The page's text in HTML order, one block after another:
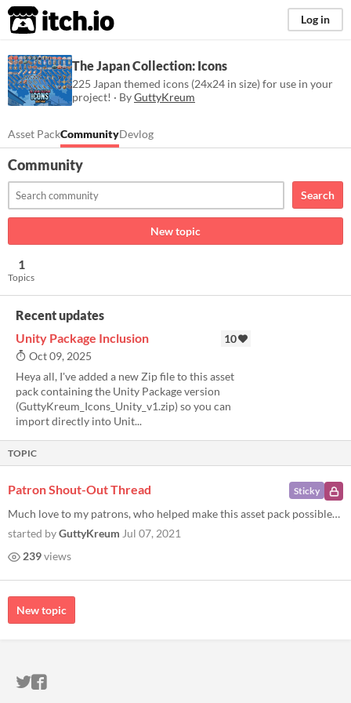
itch.io Log in
The Japan Collection: Icons
225 Japan themed icons (24x24 in size) for use in your
project! · ByGuttyKreum
Asset PackCommunityDevlog
Community
Search
New topic
1
Topics
Recent updates
Unity Package Inclusion
10
Oct 09, 2025
Heya all, I've added a new Zip file to this asset
pack containing the Unity Package version
(GuttyKreum_Icons_Unity_v1.zip) so you can
import directly into Unit...
TOPIC
Sticky
Patron Shout-Out Thread
Much love to my patrons, who helped make this asset pack possible! Thomas Jonkajtys Nicola Zaccheddu Xac Fang-tan Austin...
started byGuttyKreum Jul 07, 2021
239views
New topic
ITCH.IO ON TWITTER
ITCH.IO ON FACEBOOK